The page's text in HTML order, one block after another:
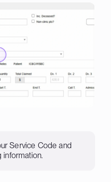
Service Code and
information.